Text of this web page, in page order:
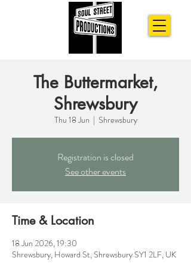
The Buttermarket,
Shrewsbury
Thu 18 Jun
  |
Shrewsbury
Registration is closed
See other events
Time & Location
18 Jun 2026, 19:30
Shrewsbury, Howard St, Shrewsbury SY1 2LF, UK